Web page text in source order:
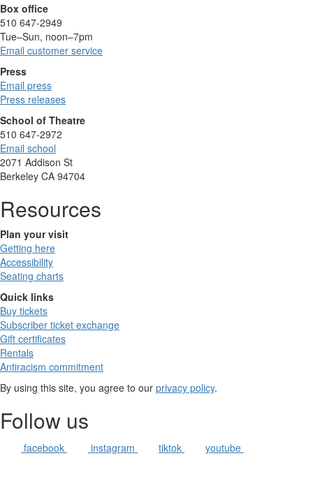
Box office
510 647-2949
Tue–Sun, noon–7pm
Email customer service
Press
Email press
Press releases
School of Theatre
510 647-2972
Email school
2071 Addison St
Berkeley CA 94704
Resources
Plan your visit
Getting here
Accessibility
Seating charts
Quick links
Buy tickets
Subscriber ticket exchange
Gift certificates
Rentals
Antiracism commitment
By using this site, you agree to our privacy policy.
Follow us
facebook instagram tiktok youtube